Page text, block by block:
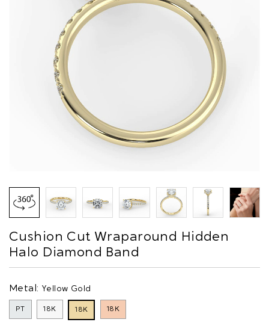
Cushion Cut Wraparound Hidden
Halo Diamond Band
Metal: Yellow Gold
PT 18K 18K 18K